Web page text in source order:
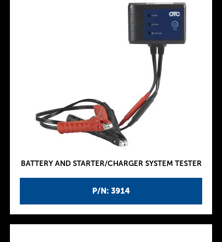
P/N: 3914
BATTERY AND STARTER/CHARGER SYSTEM TESTER